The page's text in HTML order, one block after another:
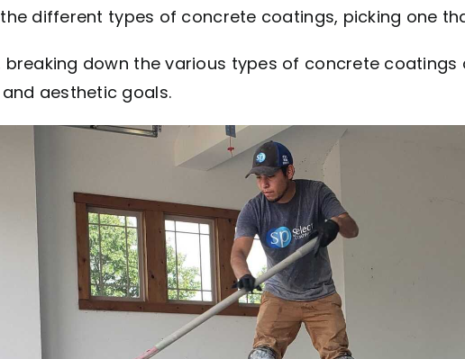
different types of concrete coatings, picking one
breaking down the various types of concrete
aesthetic goals.